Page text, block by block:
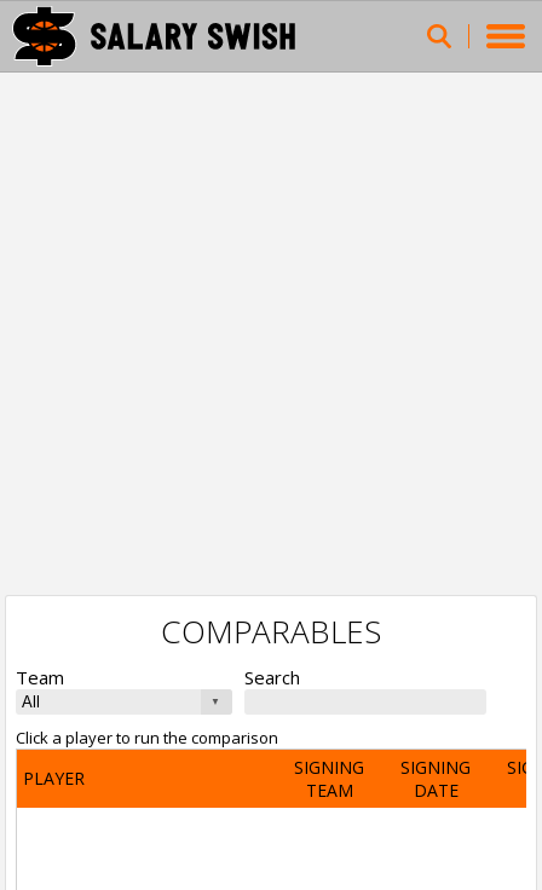
COMPARABLES
Team Search
Click a player to run the comparison
PLAYER
SIGNING
TEAM
SIGNING
DATE